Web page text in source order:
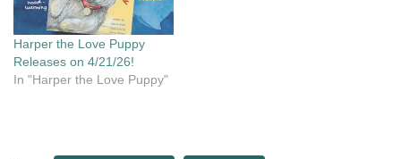
Harper the Love Puppy
Releases on 4/21/26!
In "Harper the Love Puppy"